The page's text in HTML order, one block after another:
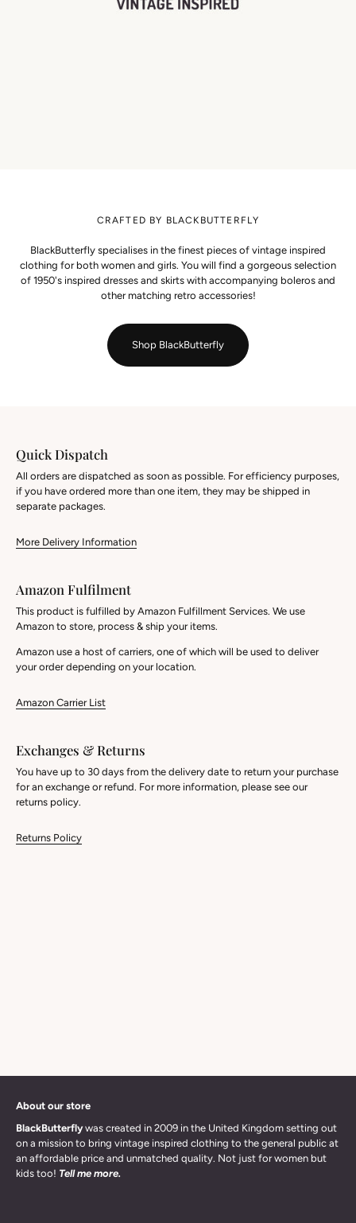
CRAFTED BY BLACKBUTTERFLY
BlackButterfly specialises in the finest pieces of vintage inspired
clothing for both women and girls. You will find a gorgeous selection
of 1950's inspired dresses and skirts with accompanying boleros and
other matching retro accessories!
Shop BlackButterfly
Quick Dispatch
All orders are dispatched as soon as possible. For efficiency purposes,
if you have ordered more than one item, they may be shipped in
separate packages.
More Delivery Information
Amazon Fulfilment
This product is fulfilled by Amazon Fulfillment Services. We use
Amazon to store, process & ship your items.
Amazon use a host of carriers, one of which will be used to deliver
your order depending on your location.
Amazon Carrier List
Exchanges & Returns
You have up to 30 days from the delivery date to return your purchase
for an exchange or refund. For more information, please see our
returns policy.
Returns Policy
About our store
BlackButterflywas created in 2009 in the United Kingdom setting out
on a mission to bring vintage inspired clothing to the general public at
an affordable price and unmatched quality. Not just for women but
kids too! Tell me more.